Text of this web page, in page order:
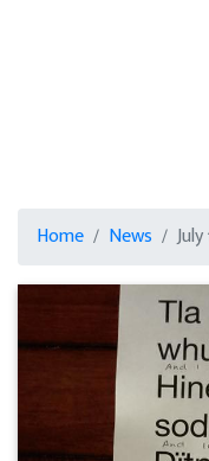
Home News July